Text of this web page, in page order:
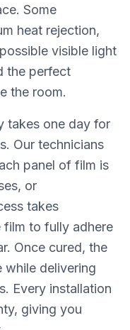
Some
heat rejection,
visible light
the perfect
the room.
takes one day for
Our technicians
panel of film is
or
takes
to fully adhere
Once cured, the
while delivering
Every installation
giving you